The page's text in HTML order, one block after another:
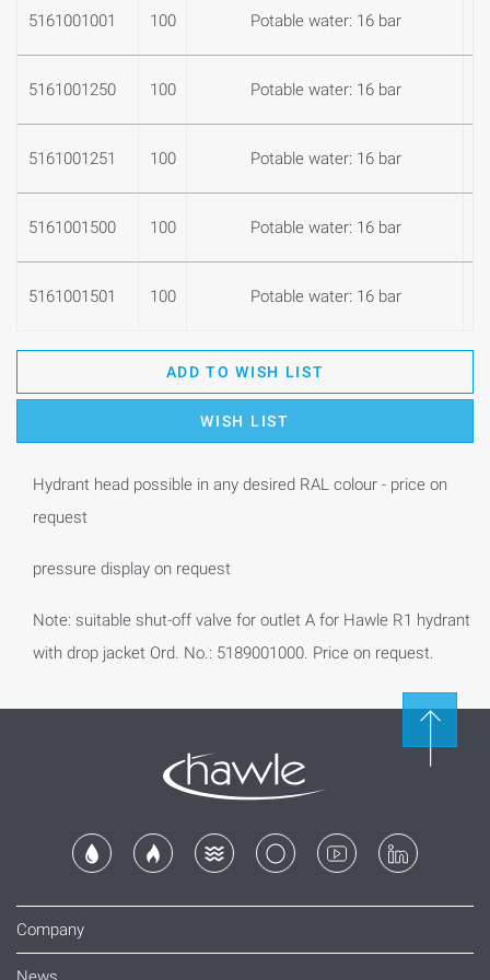
5161001001 100 Potable water: 16 bar
5161001250 100 Potable water: 16 bar
5161001251 100 Potable water: 16 bar
5161001500 100 Potable water: 16 bar
5161001501 100 Potable water: 16 bar
ADD TO WISH LIST
WISH LIST
Hydrant head possible in any desired RAL colour - price on
request
pressure display on request
Note: suitable shut-off valve for outlet A for Hawle R1 hydrant
with drop jacket Ord. No.: 5189001000. Price on request.
Company